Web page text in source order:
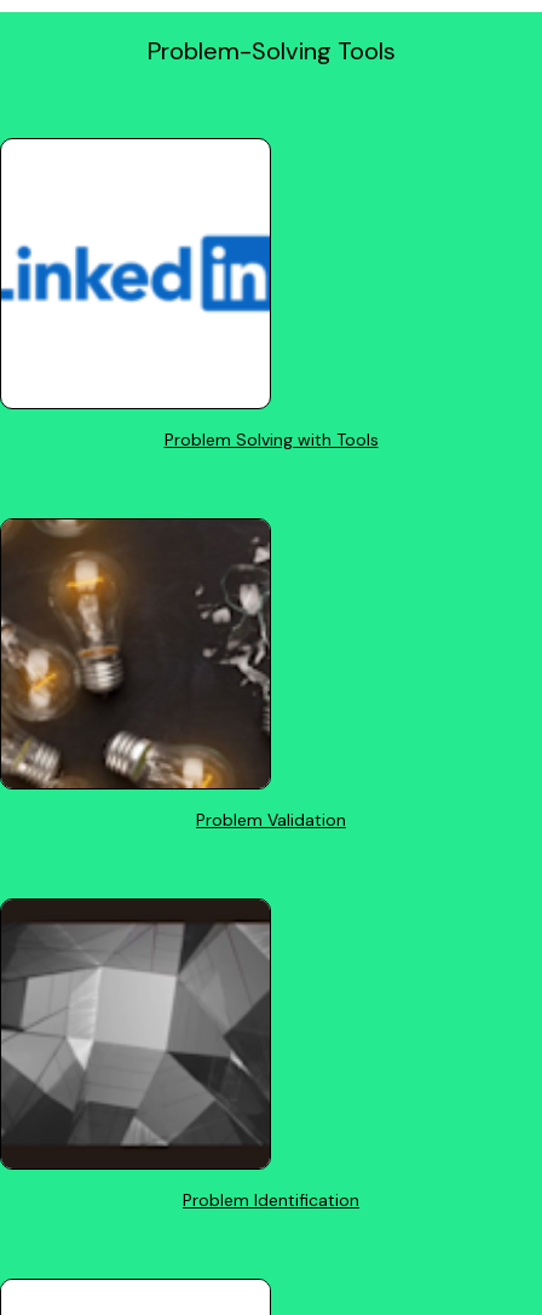
Problem-Solving Tools
Problem Solving with Tools
Problem Validation
Problem Identification